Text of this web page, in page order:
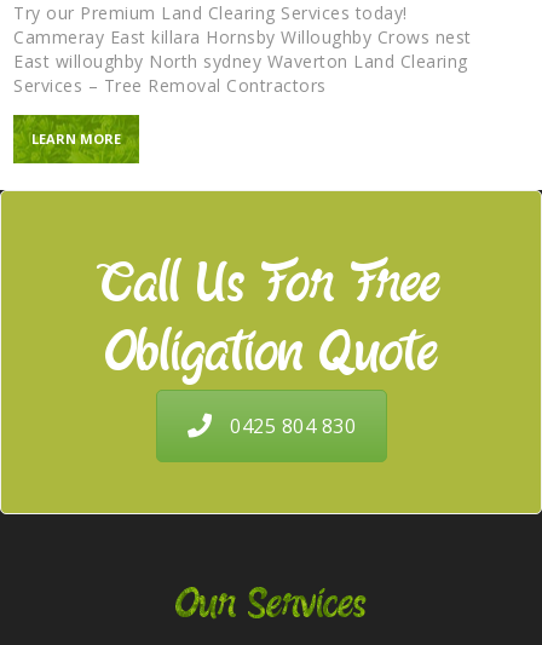
Try our Premium Land Clearing Services today!
Cammeray East killara Hornsby Willoughby Crows nest
East willoughby North sydney Waverton Land Clearing
Services – Tree Removal Contractors
LEARN MORE
Call Us For Free
Obligation Quote
0425 804 830
Our Services